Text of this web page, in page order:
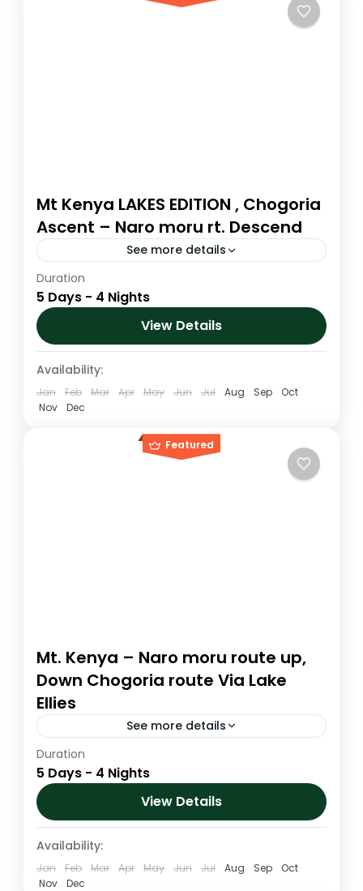
Mt Kenya LAKES EDITION , Chogoria
Ascent – Naro moru rt. Descend
See more details
The Chogoria route is arguably the most
magnificent ascent route to the summit
area. It is the driest route up the mountain
and the walk...
Medium
1 Person
Duration
5 Days - 4 Nights
View Details
Availability:
Jan Feb Mar Apr May Jun Jul Aug Sep
Oct
Nov
Dec
Featured
Mt. Kenya – Naro moru route up,
Down Chogoria route Via Lake
Ellies
See more details
Mount Kenya 5 Days Naro moru route up
and down Chogoria route Via Lake Ellies
Mt. Kenya
Medium
1 Person
Duration
5 Days - 4 Nights
View Details
Availability:
Jan Feb Mar Apr May Jun Jul Aug Sep
Oct
Nov
Dec